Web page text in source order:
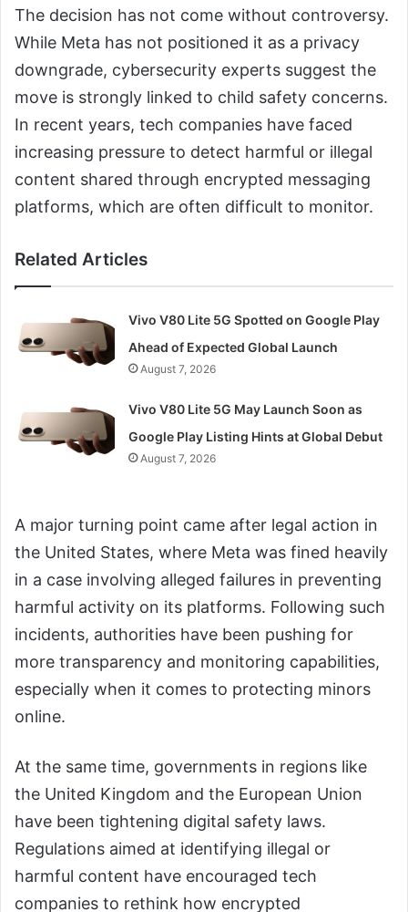
The decision has not come without controversy.
While Meta has not positioned it as a privacy
downgrade, cybersecurity experts suggest the
move is strongly linked to child safety concerns.
In recent years, tech companies have faced
increasing pressure to detect harmful or illegal
content shared through encrypted messaging
platforms, which are often difficult to monitor.
Related Articles
Vivo V80 Lite 5G Spotted on Google Play
Ahead of Expected Global Launch
August 7, 2026
Vivo V80 Lite 5G May Launch Soon as
Google Play Listing Hints at Global Debut
August 7, 2026
A major turning point came after legal action in
the United States, where Meta was fined heavily
in a case involving alleged failures in preventing
harmful activity on its platforms. Following such
incidents, authorities have been pushing for
more transparency and monitoring capabilities,
especially when it comes to protecting minors
online.
At the same time, governments in regions like
the United Kingdom and the European Union
have been tightening digital safety laws.
Regulations aimed at identifying illegal or
harmful content have encouraged tech
companies to rethink how encrypted